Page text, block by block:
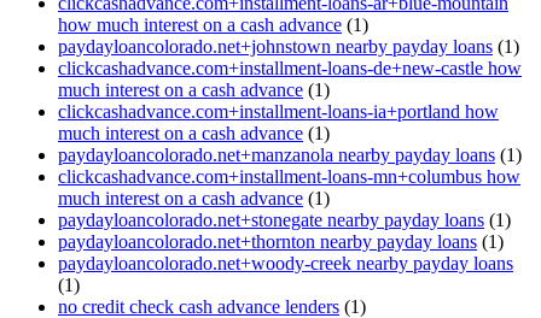
how much interest on a cash advance (1)
paydayloancolorado.net+johnstown nearby payday loans (1)
clickcashadvance.com+installment-loans-de+new-castle how
much interest on a cash advance (1)
clickcashadvance.com+installment-loans-ia+portland how
much interest on a cash advance (1)
paydayloancolorado.net+manzanola nearby payday loans (1)
clickcashadvance.com+installment-loans-mn+columbus how
much interest on a cash advance (1)
paydayloancolorado.net+stonegate nearby payday loans (1)
paydayloancolorado.net+thornton nearby payday loans (1)
paydayloancolorado.net+woody-creek nearby payday loans
(1)
no credit check cash advance lenders (1)